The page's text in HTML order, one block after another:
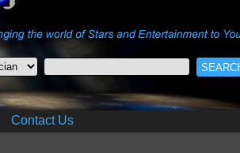
Contact Us